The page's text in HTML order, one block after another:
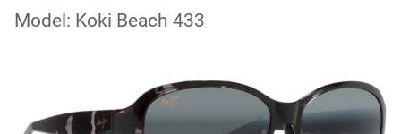
Model: Koki Beach 433